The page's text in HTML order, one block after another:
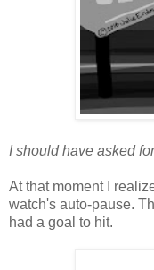
I should have asked
At that moment I
watch's auto-pause.
had a goal to hit.